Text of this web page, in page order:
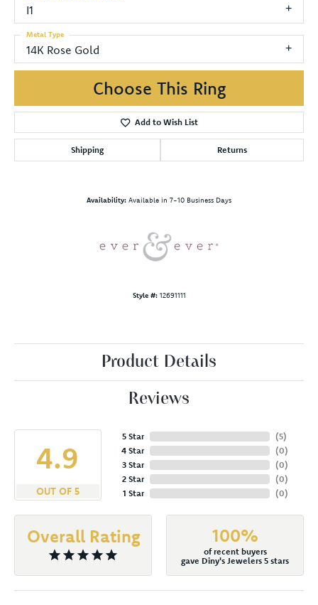
I1
14K Rose Gold
Metal Type
Choose This Ring
Add to Wish List
Shipping Returns
Availability: Available in 7-10 Business Days
Style #: 12691111
Product Details
Reviews
4.9
OUT OF 5
5 Star
4 Star
3 Star
2 Star
1 Star
(5)
(0)
(0)
(0)
(0)
Overall Rating 100%
of recent buyers
gave Diny's Jewelers 5 stars